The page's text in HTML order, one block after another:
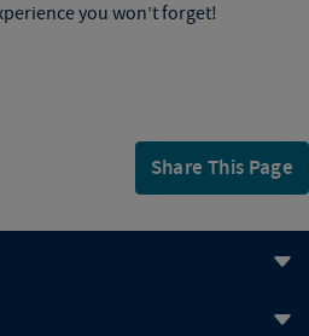
you won’t forget!
Share This Page